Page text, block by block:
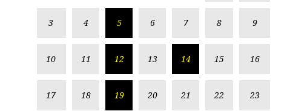
3 4 5 6 7 8 9
10 11 12 13 14 15 16
17 18 19 20 21 22 23